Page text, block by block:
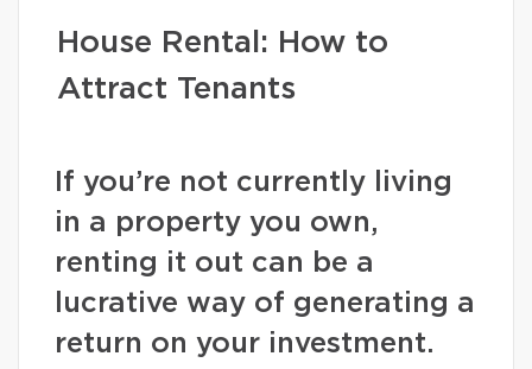
House Rental: How to
Attract Tenants
If you’re not currently living
in a property you own,
renting it out can be a
lucrative way of generating a
return on your investment.